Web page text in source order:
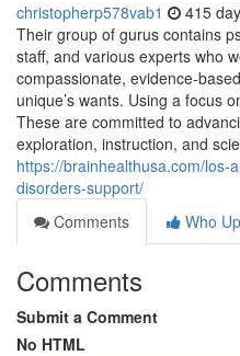
christopherp578vab1 415
Their group of gurus contains
staff, and various experts who
compassionate, evidence-
unique’s wants. Using a focus
These are committed to
exploration, instruction, and
https://brainhealthusa.com/los-
disorders-support/
Comments
Who
Comments
Submit a Comment
No HTML